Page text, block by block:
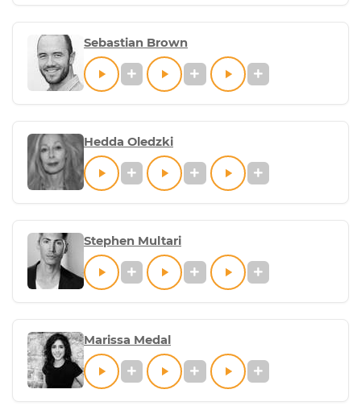
Sebastian Brown
Hedda Oledzki
Stephen Multari
Marissa Medal